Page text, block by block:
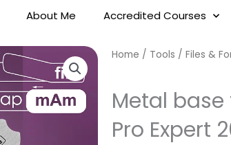
About Me Accredited Courses
Home / Tools / Files &
Metal
Pro Expert